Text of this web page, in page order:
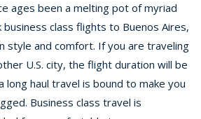
ages been a melting pot of myriad
class flights to Buenos Aires,
style and comfort. If you are traveling
U.S. city, the flight duration will be
long haul travel is bound to make you
Business class travel is